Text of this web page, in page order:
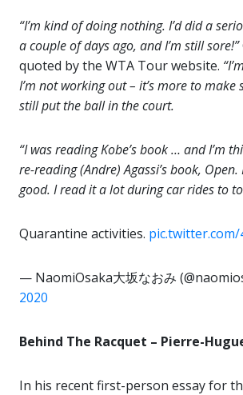
“I’m kind of doing nothing. I’d did a
a couple of days ago, and I’m still sore!”
quoted by the WTA Tour website.
I’m not working out – it’s more to make
still put the ball in the court.
“I was reading Kobe’s book … and I’m
re-reading (Andre) Agassi’s book, Open.
good. I read it a lot during car rides to
Quarantine activities. pic.twitter.com/
— NaomiOsaka大坂なおみ
2020
Behind The Racquet – Pierre-
In his recent first-person essay for